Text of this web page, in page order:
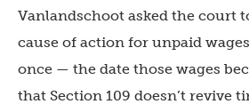
Vanlandschoot asked the court
cause of action for unpaid
once — the date those wages
that Section 109 doesn’t revive